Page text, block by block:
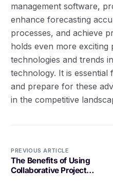
management software,
enhance forecasting
processes, and achieve
holds even more exciting
technologies and trends
technology. It is
and prepare for these
in the competitive
PREVIOUS ARTICLE
The Benefits of Using
Collaborative Project